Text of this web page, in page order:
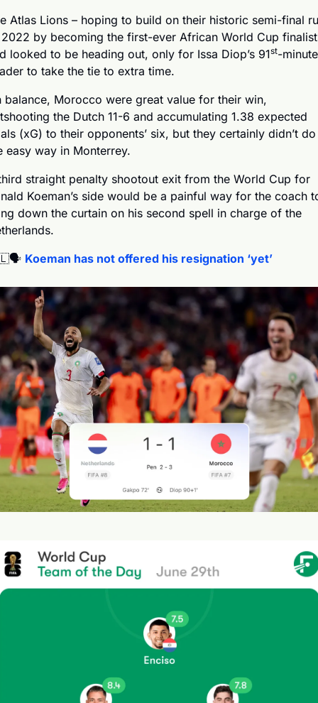
Atlas Lions – hoping to build on their historic semi-final
by becoming the first-ever African World Cup
looked to be heading out, only for Issa Diop’s 91st-minute
to take the tie to extra time.
balance, Morocco were great value for their win,
the Dutch 11-6 and accumulating 1.38 expected
(xG) to their opponents’ six, but they certainly didn’t
easy way in Monterrey.
straight penalty shootout exit from the World Cup for
Koeman’s side would be a painful way for the coach
down the curtain on his second spell in charge of the
🗣️ Koeman has not offered his resignation ‘yet’